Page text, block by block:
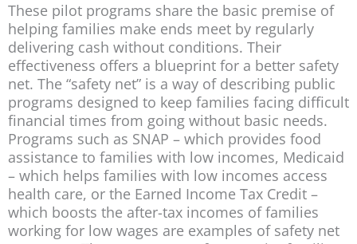
These pilot programs share the basic premise of
helping families make ends meet by regularly
delivering cash without conditions. Their
effectiveness offers a blueprint for a better safety
net. The “safety net” is a way of describing public
programs designed to keep families facing difficult
financial times from going without basic needs.
Programs such as SNAP – which provides food
assistance to families with low incomes, Medicaid
– which helps families with low incomes access
health care, or the Earned Income Tax Credit –
which boosts the after-tax incomes of families
working for low wages are examples of safety net